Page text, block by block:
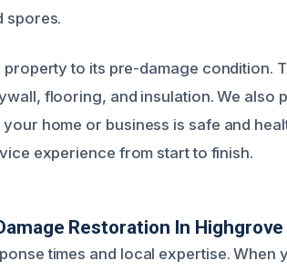
spores.
to its pre-damage condition.
flooring, and insulation. We also
home or business is safe and
experience from start to finish.
Restoration In Highgrove
times and local expertise. When